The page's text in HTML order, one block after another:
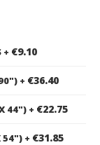
+ €9.10
+ €36.40
44") + €22.75
54") + €31.85